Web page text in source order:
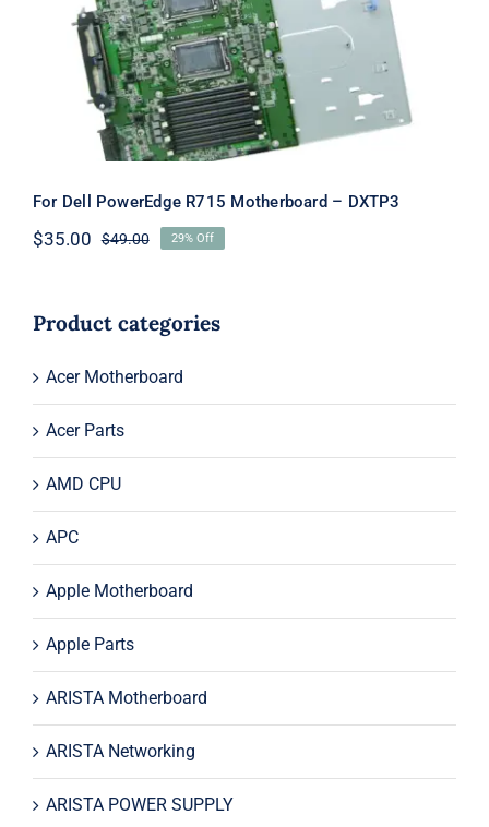
Motherboard – DXTP3
For Dell PowerEdge R715 Motherboard – DXTP3
$49.00Original
$49.00.
$35.00
Current
$35.00.
29% Off
Product categories
Acer Motherboard
Acer Parts
AMD CPU
APC
Apple Motherboard
Apple Parts
ARISTA Motherboard
ARISTA Networking
ARISTA POWER SUPPLY